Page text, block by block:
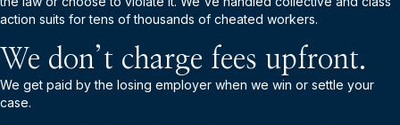
action suits for tens of thousands of cheated workers.
We don’t charge fees upfront.
We get paid by the losing employer when we win or settle your
case.